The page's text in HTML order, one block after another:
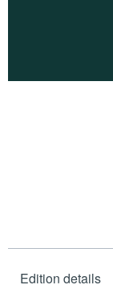
Edition details